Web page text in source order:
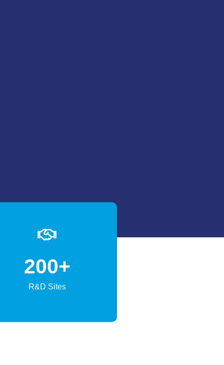
R&D Sites
200+